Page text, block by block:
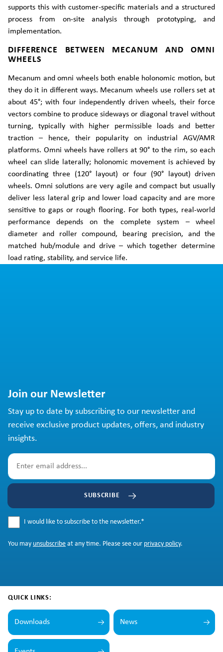
supports this with customer-specific materials and a structured
process from on-site analysis through prototyping, and
implementation.
DIFFERENCE BETWEEN MECANUM AND OMNI
WHEELS
Mecanum and omni wheels both enable holonomic motion, but
they do it in different ways. Mecanum wheels use rollers set at
about 45°; with four independently driven wheels, their force
vectors combine to produce sideways or diagonal travel without
turning, typically with higher permissible loads and better
traction – hence, their popularity on industrial AGV/AMR
platforms. Omni wheels have rollers at 90° to the rim, so each
wheel can slide laterally; holonomic movement is achieved by
coordinating three (120° layout) or four (90° layout) driven
wheels. Omni solutions are very agile and compact but usually
deliver less lateral grip and lower load capacity and are more
sensitive to gaps or rough flooring. For both types, real-world
performance depends on the complete system – wheel
diameter and roller compound, bearing precision, and the
matched hub/module and drive – which together determine
load rating, stability, and service life.
Join our Newsletter
Stay up to date by subscribing to our newsletter and
receive exclusive product updates, offers, and industry
insights.
SUBSCRIBE
I would like to subscribe to the newsletter.*
You may unsubscribe at any time. Please see our privacy policy.
QUICK LINKS:
Downloads News